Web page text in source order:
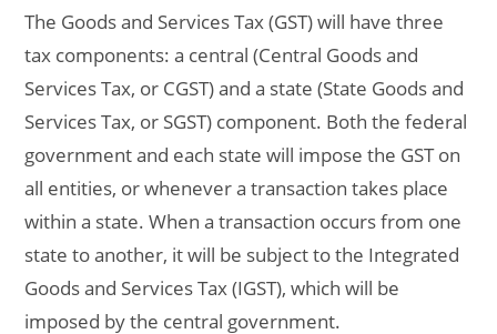
The Goods and Services Tax (GST) will have three
tax components: a central (Central Goods and
Services Tax, or CGST) and a state (State Goods and
Services Tax, or SGST) component. Both the federal
government and each state will impose the GST on
all entities, or whenever a transaction takes place
within a state. When a transaction occurs from one
state to another, it will be subject to the Integrated
Goods and Services Tax (IGST), which will be
imposed by the central government.